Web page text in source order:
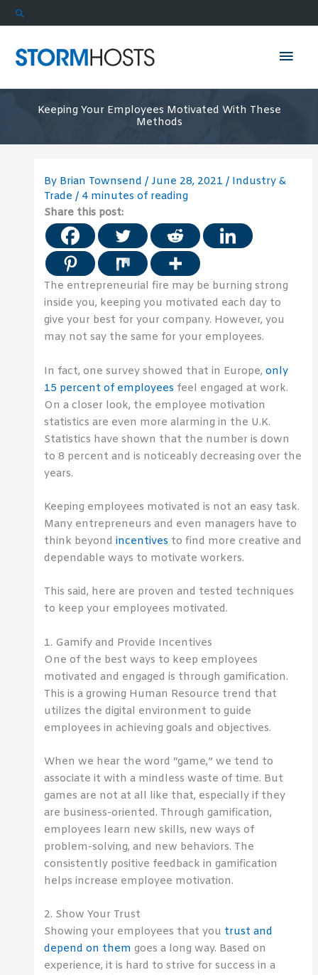
Skip
to
Search
Keeping Your Employees Motivated With These
Methods
By Brian Townsend/June 28, 2021/ Industry &
Trade / 4 minutes of reading
Share this post:
The entrepreneurial fire may be burning strong
inside you, keeping you motivated each day to
give your best for your company. However, you
may not say the same for your employees.
In fact, one survey showed that in Europe,only
15 percent of employees feel engaged at work.
On a closer look, the employee motivation
statistics are even more alarming in the U.K.
Statistics have shown that the number is down
to 8 percent and is noticeably decreasing over the
years.
Keeping employees motivated is not an easy task.
Many entrepreneurs and even managers have to
think beyond incentives to find more creative and
dependable ways to motivate workers.
This said, here are proven and tested techniques
to keep your employees motivated.
1. Gamify and Provide Incentives
One of the best ways to keep employees
motivated and engaged is through gamification.
This is a growing Human Resource trend that
utilizes the digital environment to guide
employees in achieving goals and objectives.
When we hear the word “game,” we tend to
associate it with a mindless waste of time. But
games are not at all like that, especially if they
are business-oriented. Through gamification,
employees learn new skills, new ways of
problem-solving, and new behaviors. The
consistently positive feedback in gamification
helps increase employee motivation.
2. Show Your Trust
Showing your employees that you trust and
depend on them goes a long way. Based on
experience, it is hard to strive for success in a